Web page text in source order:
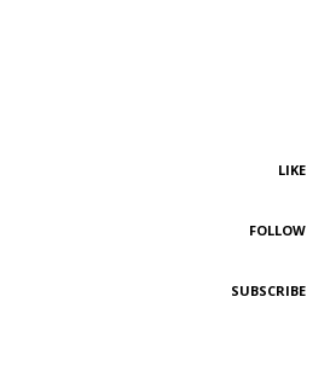
LIKE
FOLLOW
SUBSCRIBE